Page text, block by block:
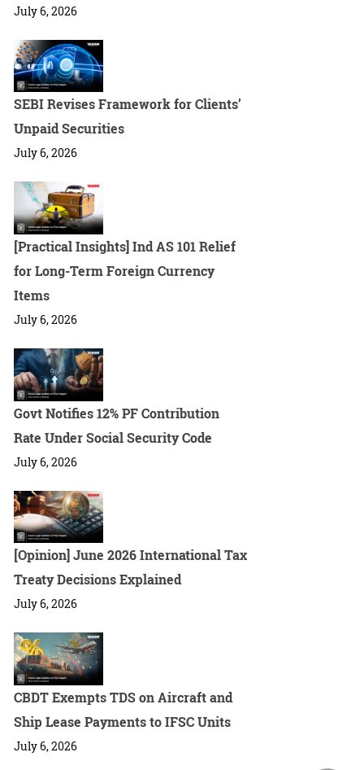
July 6, 2026
SEBI Revises Framework for Clients’
Unpaid Securities
July 6, 2026
[Practical Insights] Ind AS 101 Relief
for Long-Term Foreign Currency
Items
July 6, 2026
Govt Notifies 12% PF Contribution
Rate Under Social Security Code
July 6, 2026
[Opinion] June 2026 International Tax
Treaty Decisions Explained
July 6, 2026
CBDT Exempts TDS on Aircraft and
Ship Lease Payments to IFSC Units
July 6, 2026